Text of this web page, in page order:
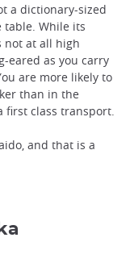
a dictionary-sized
While its
not at all high
eared as you carry
are more likely to
than in the
first class transport.
and that is a